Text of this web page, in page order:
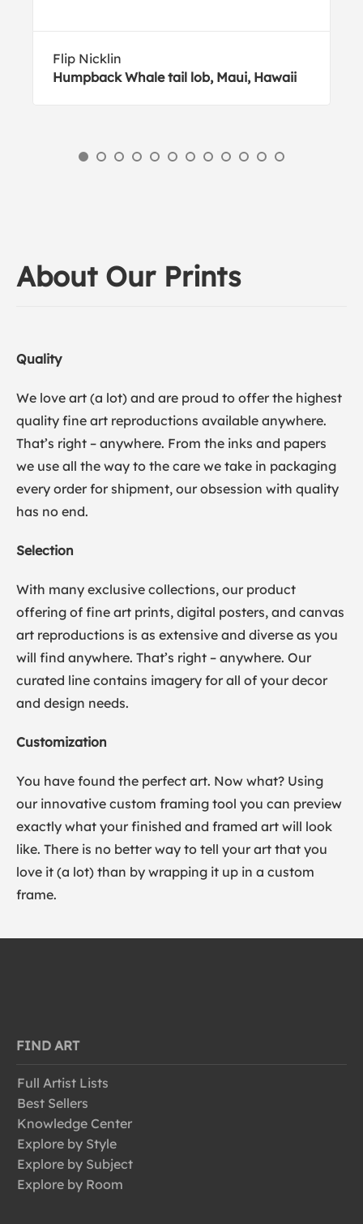
Flip Nicklin
Humpback Whale tail lob, Maui, Hawaii
About Our Prints
Quality
We love art (a lot) and are proud to offer the highest
quality fine art reproductions available anywhere.
That’s right – anywhere. From the inks and papers
we use all the way to the care we take in packaging
every order for shipment, our obsession with quality
has no end.
Selection
With many exclusive collections, our product
offering of fine art prints, digital posters, and canvas
art reproductions is as extensive and diverse as you
will find anywhere. That’s right – anywhere. Our
curated line contains imagery for all of your decor
and design needs.
Customization
You have found the perfect art. Now what? Using
our innovative custom framing tool you can preview
exactly what your finished and framed art will look
like. There is no better way to tell your art that you
love it (a lot) than by wrapping it up in a custom
frame.
FIND ART
Full Artist Lists
Best Sellers
Knowledge Center
Explore by Style
Explore by Subject
Explore by Room